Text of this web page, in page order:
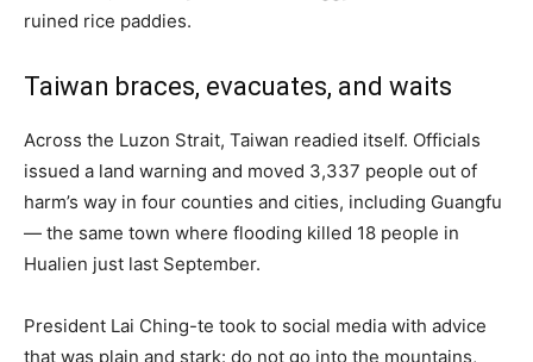
ruined rice paddies.
Taiwan braces, evacuates, and waits
Across the Luzon Strait, Taiwan readied itself. Officials
issued a land warning and moved 3,337 people out of
harm’s way in four counties and cities, including Guangfu
— the same town where flooding killed 18 people in
Hualien just last September.
President Lai Ching-te took to social media with advice
that was plain and stark: do not go into the mountains,